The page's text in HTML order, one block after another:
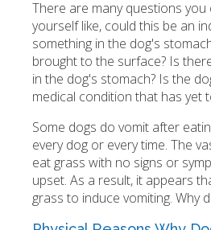
There are many questions you
yourself like, could this be an
something in the dog's
brought to the surface? Is
in the dog's stomach? Is the
medical condition that has yet
Some dogs do vomit after
every dog or every time. The
eat grass with no signs or
upset. As a result, it appears
grass to induce vomiting. Why